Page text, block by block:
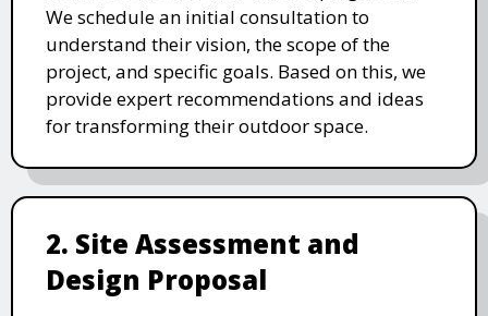
We schedule an initial consultation to
understand their vision, the scope of the
project, and specific goals. Based on this, we
provide expert recommendations and ideas
for transforming their outdoor space.
2. Site Assessment and
Design Proposal